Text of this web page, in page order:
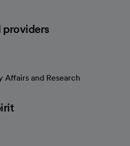
providers
and Research